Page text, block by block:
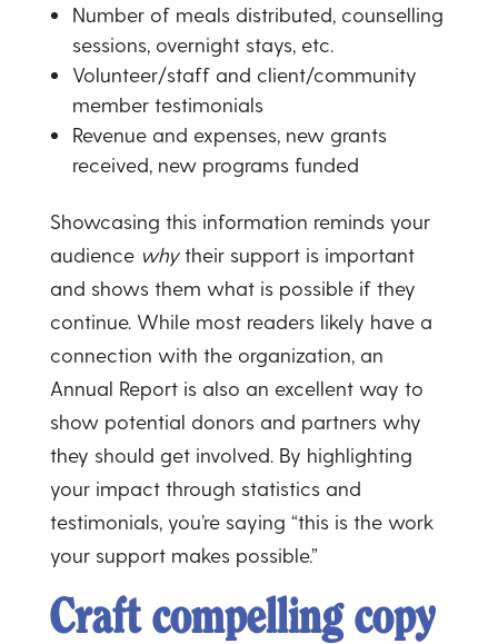
Number of meals distributed, counselling
sessions, overnight stays, etc.
Volunteer/staff and client/community
member testimonials
Revenue and expenses, new grants
received, new programs funded
Showcasing this information reminds your
audience whytheir support is important
and shows them what is possible if they
continue. While most readers likely have a
connection with the organization, an
Annual Report is also an excellent way to
show potential donors and partners why
they should get involved. By highlighting
your impact through statistics and
testimonials, you’re saying “this is the work
your support makes possible.”
Craft compelling copy